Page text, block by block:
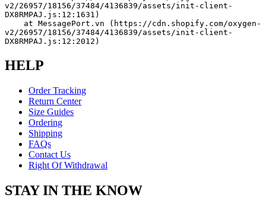
v2/26957/18156/37484/4136839/assets/init-client-
DX8RMPAJ.js:12:1631)
v2/26957/18156/37484/4136839/assets/init-client-
DX8RMPAJ.js:12:2012)
HELP
Order Tracking
Return Center
Size Guides
Ordering
Shipping
FAQs
Contact Us
Right Of Withdrawal
STAY IN THE KNOW